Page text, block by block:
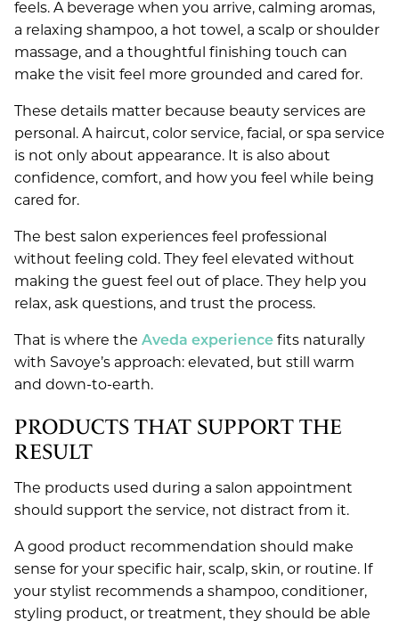
feels. A beverage when you arrive, calming aromas,
a relaxing shampoo, a hot towel, a scalp or shoulder
massage, and a thoughtful finishing touch can
make the visit feel more grounded and cared for.
These details matter because beauty services are
personal. A haircut, color service, facial, or spa service
is not only about appearance. It is also about
confidence, comfort, and how you feel while being
cared for.
The best salon experiences feel professional
without feeling cold. They feel elevated without
making the guest feel out of place. They help you
relax, ask questions, and trust the process.
That is where the Aveda experience fits naturally
with Savoye’s approach: elevated, but still warm
and down-to-earth.
PRODUCTS THAT SUPPORT THE
RESULT
The products used during a salon appointment
should support the service, not distract from it.
A good product recommendation should make
sense for your specific hair, scalp, skin, or routine. If
your stylist recommends a shampoo, conditioner,
styling product, or treatment, they should be able